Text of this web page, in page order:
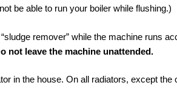
be able to run your boiler while flushing.)
remover” while the machine runs
not leave the machine unattended.
in the house. On all radiators, except